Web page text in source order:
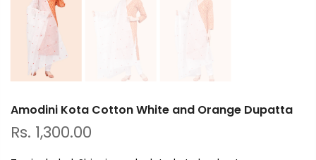
Amodini Kota Cotton White and Orange Dupatta
Rs. 1,300.00